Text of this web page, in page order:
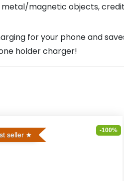
magnetic objects,
for your phone and
holder charger!
seller
-100%